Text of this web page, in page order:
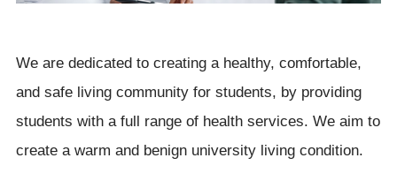
We are dedicated to creating a healthy, comfortable,
and safe living community for students, by providing
students with a full range of health services. We aim to
create a warm and benign university living condition.